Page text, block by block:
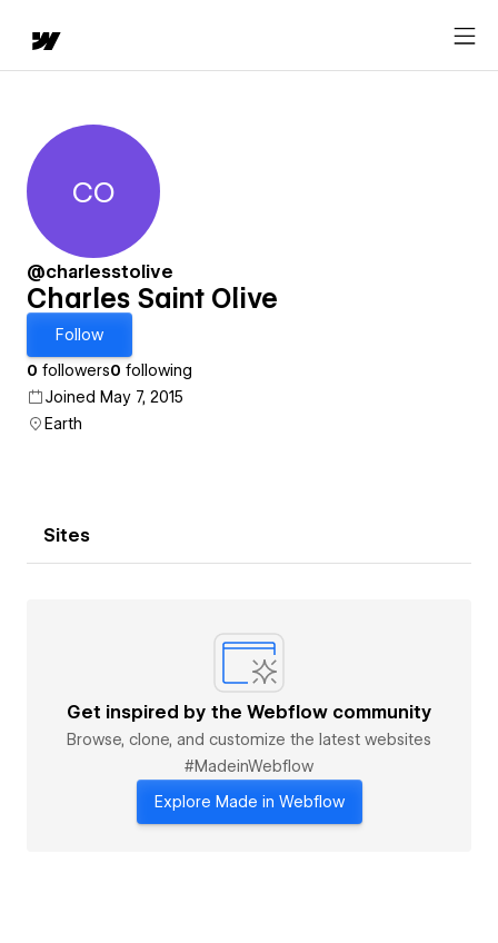
Charles Saint Olive
CO
@charlesstolive
Charles Saint Olive
Follow
0 followers0 following
Joined May 7, 2015
Earth
Sites
Get inspired by the Webflow community
Browse, clone, and customize the latest websites
#MadeinWebflow
Explore Made in Webflow